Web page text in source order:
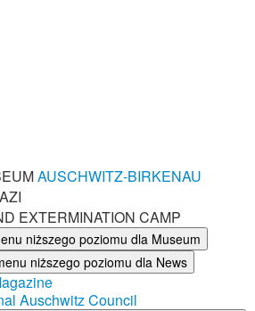
AUSCHWITZ-BIRKENAU
EXTERMINATION CAMP
niższego poziomu dla Museum
niższego poziomu dla News
Auschwitz Council